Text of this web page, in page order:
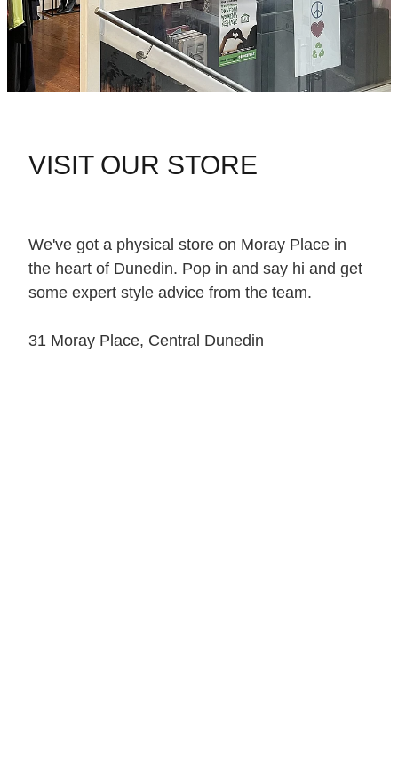
VISIT OUR STORE
We've got a physical store on Moray Place in
the heart of Dunedin. Pop in and say hi and get
some expert style advice from the team.
31 Moray Place, Central Dunedin